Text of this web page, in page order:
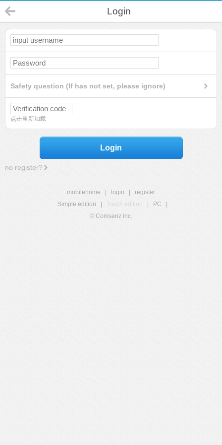
Login
Safety question (If has not set, please ignore)
点击重新加载
Login
no register?
mobilehome login
register
Simple edition
Touch edition PC
© Comsenz Inc.